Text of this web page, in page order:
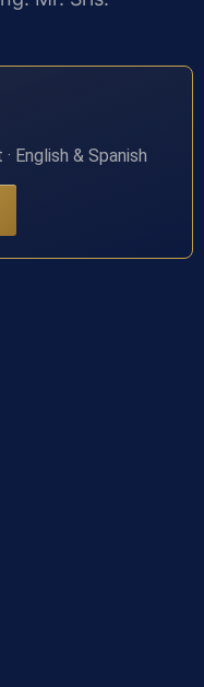
English & Spanish